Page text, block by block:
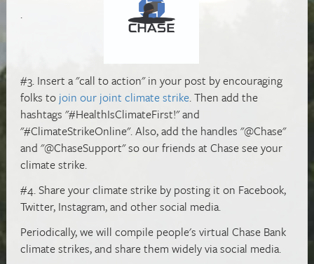
.
#3. Insert a "call to action" in your post by encouraging
folks to join our joint climate strike. Then add the
hashtags "#HealthIsClimateFirst!" and
"#ClimateStrikeOnline". Also, add the handles "@Chase"
and "@ChaseSupport" so our friends at Chase see your
climate strike.
#4. Share your climate strike by posting it on Facebook,
Twitter, Instagram, and other social media.
Periodically, we will compile people's virtual Chase Bank
climate strikes, and share them widely via social media.